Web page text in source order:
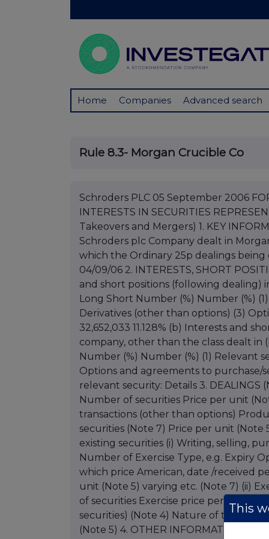
Home Companies Advanced search
Rule 8.3- Morgan Crucible Co
Schroders PLC 05 September 2006
INTERESTS IN SECURITIES
Takeovers and Mergers) 1. KEY
Schroders plc Company dealt in
which the Ordinary 25p dealings
04/09/06 2. INTERESTS, SHORT
and short positions (following dealing)
Long Short Number (%) Number (%)
Derivatives (other than options) (3)
32,652,033 11.128% (b) Interests and
company, other than the class dealt in
Number (%) Number (%) (1) Relevant
Options and agreements to purchase/
relevant security: Details 3. DEALINGS
Number of securities Price per unit
transactions (other than options)
securities (Note 7) Price per unit (Note
existing securities (i) Writing, selling,
Number of Exercise Type, e.g. Expiry
which price American, date /received
unit (Note 5) varying etc. (Note 7) (ii)
of securities Exercise price per unit
securities) (Note 4) Nature of
(Note 5) 4. OTHER INFORMATION
This